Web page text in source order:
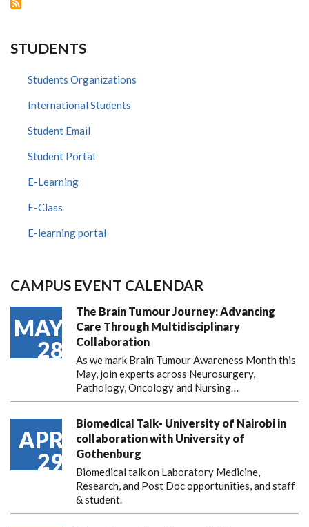
STUDENTS
Students Organizations
International Students
Student Email
Student Portal
E-Learning
E-Class
E-learning portal
CAMPUS EVENT CALENDAR
MAY
28
The Brain Tumour Journey: Advancing
Care Through Multidisciplinary
Collaboration
As we mark Brain Tumour Awareness Month this
May, join experts across Neurosurgery,
Pathology, Oncology and Nursing…
APR
29
Biomedical Talk- University of Nairobi in
collaboration with University of
Gothenburg
Biomedical talk on Laboratory Medicine,
Research, and Post Doc opportunities, and staff
& student.